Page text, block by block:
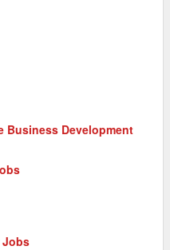
Business Development
Jobs